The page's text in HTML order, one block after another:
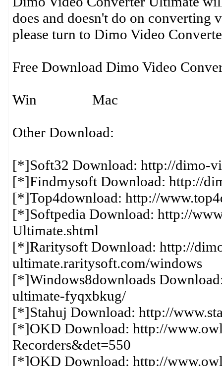
does and doesn't do on converting
please turn to Dimo Video
Free Download Dimo Video
Win Mac
Other Download:
[*]Soft32 Download: http://dimo-
[*]Findmysoft Download: http://
[*]Top4download: http://
[*]Softpedia Download: http://
Ultimate.shtml
[*]Raritysoft Download: http://
ultimate.raritysoft.com/windows
[*]Windows8downloads
ultimate-fyqxbkug/
[*]Stahuj Download: http://
[*]OKD Download: http://
Recorders&det=550
[*]OKD Download: http://